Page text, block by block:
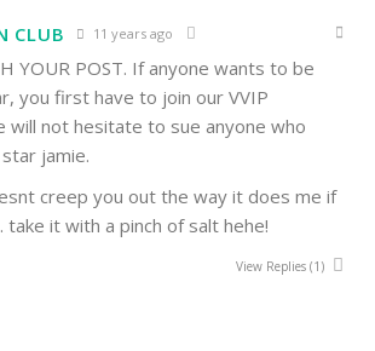
CLUB 11 years ago
YOUR POST. If anyone wants to be
you first have to join our VVIP
will not hesitate to sue anyone who
jamie.
creep you out the way it does me if
take it with a pinch of salt hehe!
View Replies (1)